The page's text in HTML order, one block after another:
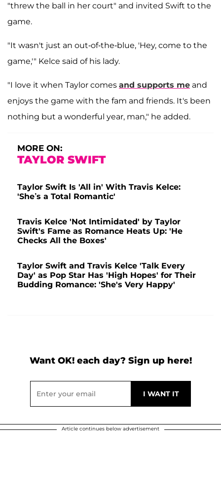
"threw the ball in her court" and invited Swift to the
game.
"It wasn't just an out-of-the-blue, 'Hey, come to the
game,'" Kelce said of his lady.
"I love it when Taylor comes and supports me and
enjoys the game with the fam and friends. It's been
nothing but a wonderful year, man," he added.
MORE ON:
TAYLOR SWIFT
Taylor Swift Is 'All in' With Travis Kelce:
'She’s a Total Romantic'
Travis Kelce 'Not Intimidated' by Taylor
Swift's Fame as Romance Heats Up: 'He
Checks All the Boxes'
Taylor Swift and Travis Kelce 'Talk Every
Day' as Pop Star Has 'High Hopes' for Their
Budding Romance: 'She's Very Happy'
Want OK! each day? Sign up here!
Article continues below advertisement